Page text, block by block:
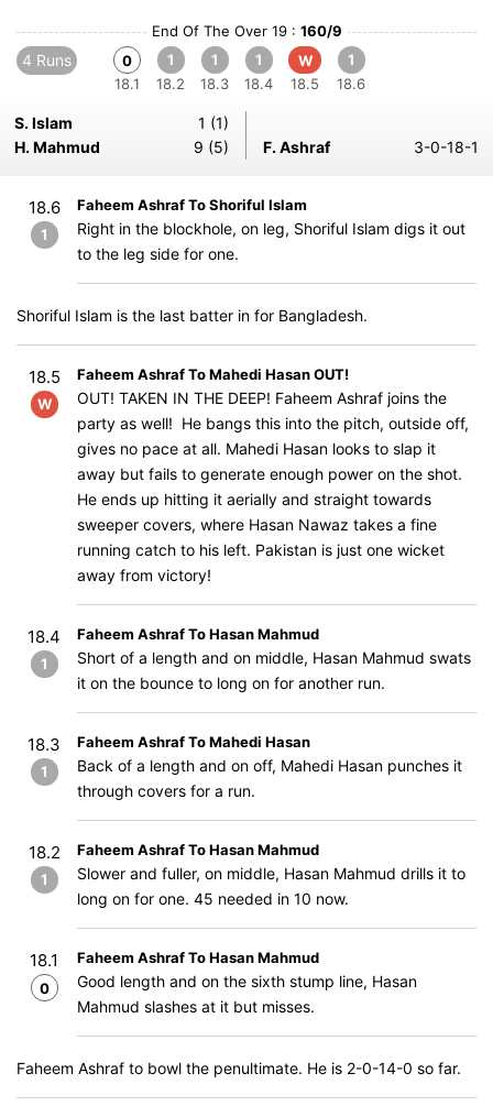
End Of The Over 19 : 160/9
4 Runs
0
18.1
1
18.2
1
18.3
1
18.4
W
18.5
1
18.6
S. Islam
1 (1)
H. Mahmud
9 (5) F. Ashraf 3-0-18-1
18.6
1
Faheem Ashraf To Shoriful Islam
Right in the blockhole, on leg, Shoriful Islam digs it out
to the leg side for one.
Shoriful Islam is the last batter in for Bangladesh.
18.5
W
Faheem Ashraf To Mahedi Hasan OUT!
OUT! TAKEN IN THE DEEP! Faheem Ashraf joins the
party as well! He bangs this into the pitch, outside off,
gives no pace at all. Mahedi Hasan looks to slap it
away but fails to generate enough power on the shot.
He ends up hitting it aerially and straight towards
sweeper covers, where Hasan Nawaz takes a fine
running catch to his left. Pakistan is just one wicket
away from victory!
18.4
1
Faheem Ashraf To Hasan Mahmud
Short of a length and on middle, Hasan Mahmud swats
it on the bounce to long on for another run.
18.3
1
Faheem Ashraf To Mahedi Hasan
Back of a length and on off, Mahedi Hasan punches it
through covers for a run.
18.2
1
Faheem Ashraf To Hasan Mahmud
Slower and fuller, on middle, Hasan Mahmud drills it to
long on for one. 45 needed in 10 now.
18.1
0
Faheem Ashraf To Hasan Mahmud
Good length and on the sixth stump line, Hasan
Mahmud slashes at it but misses.
Faheem Ashraf to bowl the penultimate. He is 2-0-14-0 so far.